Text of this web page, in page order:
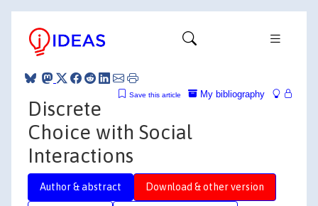
My bibliography
Save this article
Discrete
Choice with Social
Interactions
Author & abstract Download & other version